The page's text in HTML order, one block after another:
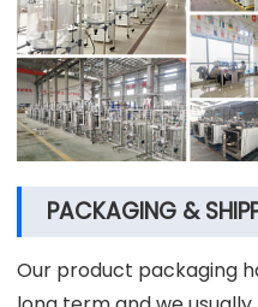
PACKAGING &
Our product packaging